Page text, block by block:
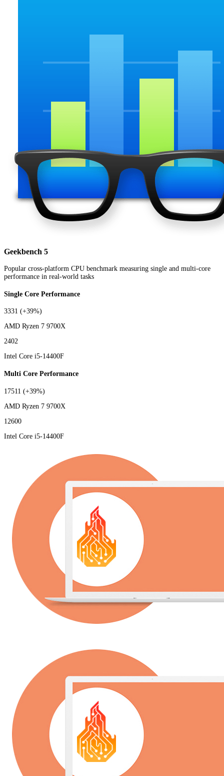
Geekbench 5
Popular cross-platform CPU benchmark measuring single and multi-core
performance in real-world tasks
Single Core Performance
3331 (+39%)
AMD Ryzen 7 9700X
2402
Intel Core i5-14400F
Multi Core Performance
17511 (+39%)
AMD Ryzen 7 9700X
12600
Intel Core i5-14400F